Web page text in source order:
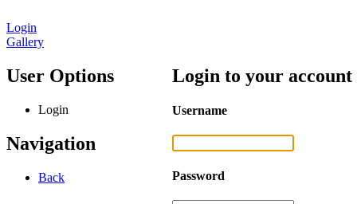
Login
Gallery
User Options
Login
Navigation
Back
Login to your account
Username
Password